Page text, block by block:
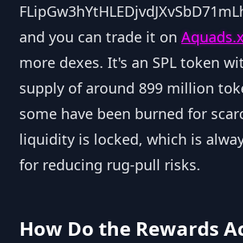
and you can trade it on
more dexes. It's an SPL token
supply of around 899 million
some have been burned for
liquidity is locked, which is
for reducing rug-pull risks.
How Do the Rewards